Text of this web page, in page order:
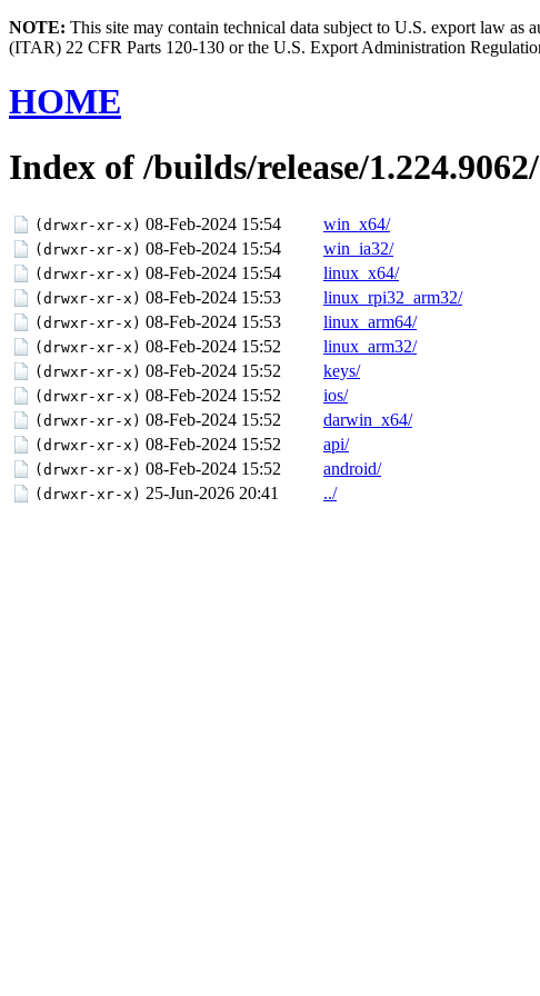
NOTE: This site may contain technical data subject to U.S. export law
(ITAR) 22 CFR Parts 120-130 or the U.S. Export Administration
HOME
Index of /builds/release/1.224.9062/
(drwxr-xr-x) 08-Feb-2024 15:54 win_x64/
(drwxr-xr-x) 08-Feb-2024 15:54 win_ia32/
(drwxr-xr-x) 08-Feb-2024 15:54 linux_x64/
(drwxr-xr-x) 08-Feb-2024 15:53 linux_rpi32_arm32/
(drwxr-xr-x) 08-Feb-2024 15:53 linux_arm64/
(drwxr-xr-x) 08-Feb-2024 15:52 linux_arm32/
(drwxr-xr-x) 08-Feb-2024 15:52 keys/
(drwxr-xr-x) 08-Feb-2024 15:52 ios/
(drwxr-xr-x) 08-Feb-2024 15:52 darwin_x64/
(drwxr-xr-x) 08-Feb-2024 15:52 api/
(drwxr-xr-x) 08-Feb-2024 15:52 android/
(drwxr-xr-x) 25-Jun-2026 20:41 ../